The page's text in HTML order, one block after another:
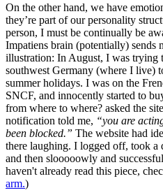
On the other hand, we have
they’re part of our personality
person, I must be continually be
Impatiens brain (potentially) sends
illustration: In August, I was trying
southwest Germany (where I live)
summer holidays. I was on the
SNCF, and innocently started to
from where to where? asked the
notification told me, “you are
been blocked.” The website had
there laughing. I logged off, took a
and then slooooowly and
haven't already read this piece,
arm.)